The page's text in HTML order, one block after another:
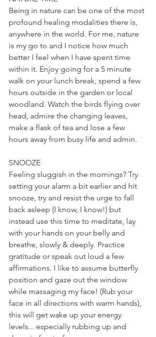
Being in nature can be one of the most
profound healing modalities there is,
anywhere in the world. For me, nature
is my go to and I notice how much
better I feel when I have spent time
within it. Enjoy going for a 5 minute
walk on your lunch break, spend a few
hours outside in the garden or local
woodland. Watch the birds flying over
head, admire the changing leaves,
make a flask of tea and lose a few
hours away from busy life and admin.
SNOOZE
Feeling sluggish in the mornings? Try
setting your alarm a bit earlier and hit
snooze, try and resist the urge to fall
back asleep (I know, I know!) but
instead use this time to meditate, lay
with your hands on your belly and
breathe, slowly & deeply. Practice
gratitude or speak out loud a few
affirmations. I like to assume butterfly
position and gaze out the window
while massaging my face! (Rub your
face in all directions with warm hands),
this will get wake up your energy
levels... especially rubbing up and